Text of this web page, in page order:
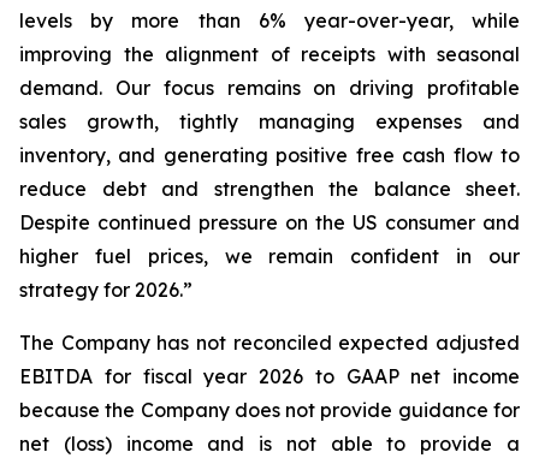
levels by more than 6% year-over-year, while
improving the alignment of receipts with seasonal
demand. Our focus remains on driving profitable
sales growth, tightly managing expenses and
inventory, and generating positive free cash flow to
reduce debt and strengthen the balance sheet.
Despite continued pressure on the US consumer and
higher fuel prices, we remain confident in our
strategy for 2026.”
The Company has not reconciled expected adjusted
EBITDA for fiscal year 2026 to GAAP net income
because the Company does not provide guidance for
net (loss) income and is not able to provide a